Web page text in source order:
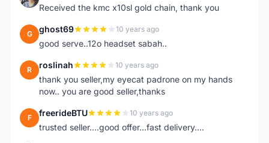
Received the kmc x10sl gold chain, thank you
G ghost69 10 years ago
good serve..12o headset sabah..
R roslinah 10 years ago
thank you seller,my eyecat padrone on my hands
now.. you are good seller,thanks
F freerideBTU 10 years ago
trusted seller....good offer...fast delivery....